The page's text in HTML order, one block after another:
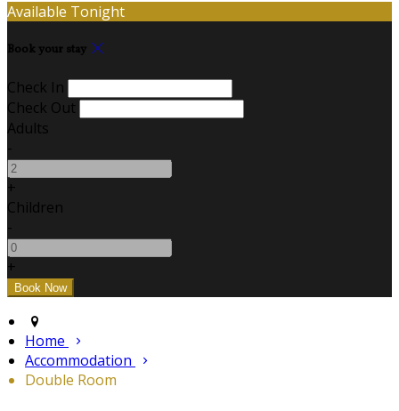
Available Tonight
Book your stay
Check In
Check Out
Adults
-
+
Children
-
+
Home
Accommodation
Double Room